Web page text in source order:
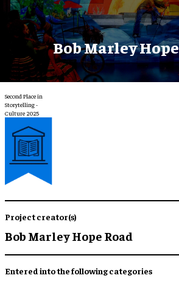
Bob Marley
Second Place in
Storytelling -
Culture 2025
Project creator(s)
Bob Marley Hope Road
Entered into the following categories